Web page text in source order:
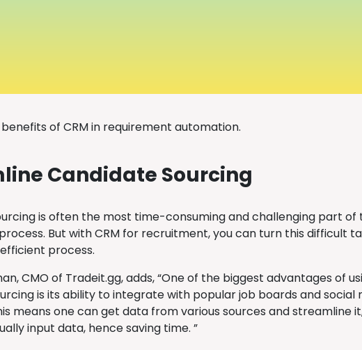
of CRM in requirement automation.
Candidate Sourcing
is often the most time-consuming and challenging part of
But with CRM for recruitment, you can turn this difficult
process.
CMO of Tradeit.gg, adds, “One of the biggest advantages of
is its ability to integrate with popular job boards and social
means one can get data from various sources and streamline
input data, hence saving time. ”